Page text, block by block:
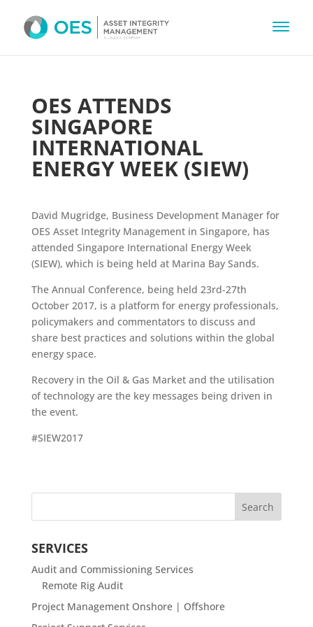
OES ATTENDS
SINGAPORE
INTERNATIONAL
ENERGY WEEK (SIEW)
David Mugridge, Business Development Manager for
OES Asset Integrity Management in Singapore, has
attended Singapore International Energy Week
(SIEW), which is being held at Marina Bay Sands.
The Annual Conference, being held 23rd-27th
October 2017, is a platform for energy professionals,
policymakers and commentators to discuss and
share best practices and solutions within the global
energy space.
Recovery in the Oil & Gas Market and the utilisation
of technology are the key messages being driven in
the event.
#SIEW2017
SERVICES
Audit and Commissioning Services
Remote Rig Audit
Project Management Onshore | Offshore